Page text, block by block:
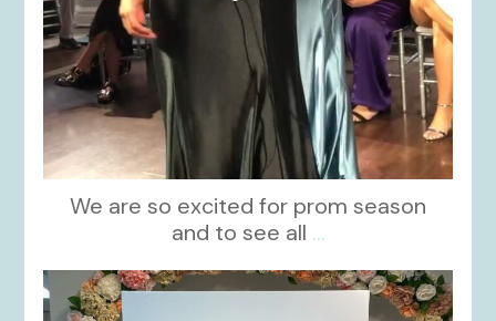
We are so excited for prom season
and to see all ...
kikids_dress_boutique